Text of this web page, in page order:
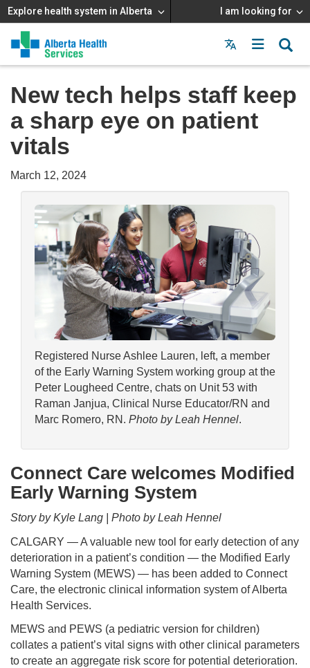
Explore health system in Alberta I am looking for
Menu
MAIN
MENU
New tech helps staff keep
a sharp eye on patient
vitals
March 12, 2024
Registered Nurse Ashlee Lauren, left, a member
of the Early Warning System working group at the
Peter Lougheed Centre, chats on Unit 53 with
Raman Janjua, Clinical Nurse Educator/RN and
Marc Romero, RN. Photo by Leah Hennel.
Connect Care welcomes Modified
Early Warning System
Story by Kyle Lang | Photo by Leah Hennel
CALGARY — A valuable new tool for early detection of any
deterioration in a patient’s condition — the Modified Early
Warning System (MEWS) — has been added to Connect
Care, the electronic clinical information system of Alberta
Health Services.
MEWS and PEWS (a pediatric version for children)
collates a patient’s vital signs with other clinical parameters
to create an aggregate risk score for potential deterioration.